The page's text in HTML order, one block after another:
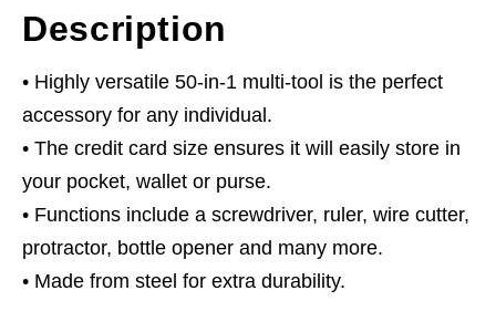
Description
• Highly versatile 50-in-1 multi-tool is the perfect
accessory for any individual.
• The credit card size ensures it will easily store in
your pocket, wallet or purse.
• Functions include a screwdriver, ruler, wire cutter,
protractor, bottle opener and many more.
• Made from steel for extra durability.